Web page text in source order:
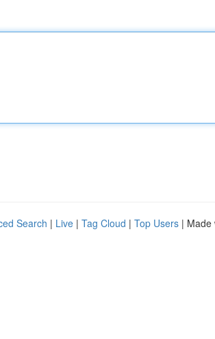
Search | Live | Tag Cloud | Top Users | Made